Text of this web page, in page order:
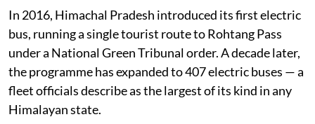
Nalagarh, Paonta Sahib, Parwanoo and Sundernagar,
have been classified by the Central Pollution Control
Board as “non-attainment” towns, meaning they have
breached national ambient air quality standards.
It is against this backdrop that the Himachal Pradesh
government has begun an effort to electrify its public